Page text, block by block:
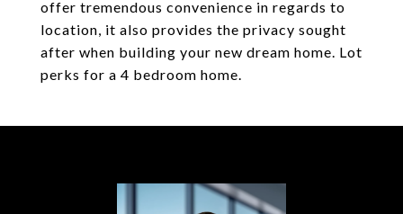
offer tremendous convenience in regards to
location, it also provides the privacy sought
after when building your new dream home. Lot
perks for a 4 bedroom home.